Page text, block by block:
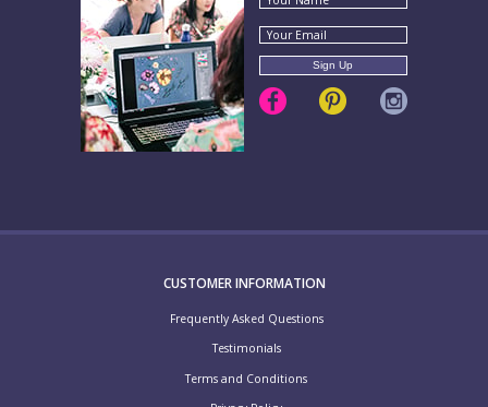
CUSTOMER INFORMATION
Frequently Asked Questions
Testimonials
Terms and Conditions